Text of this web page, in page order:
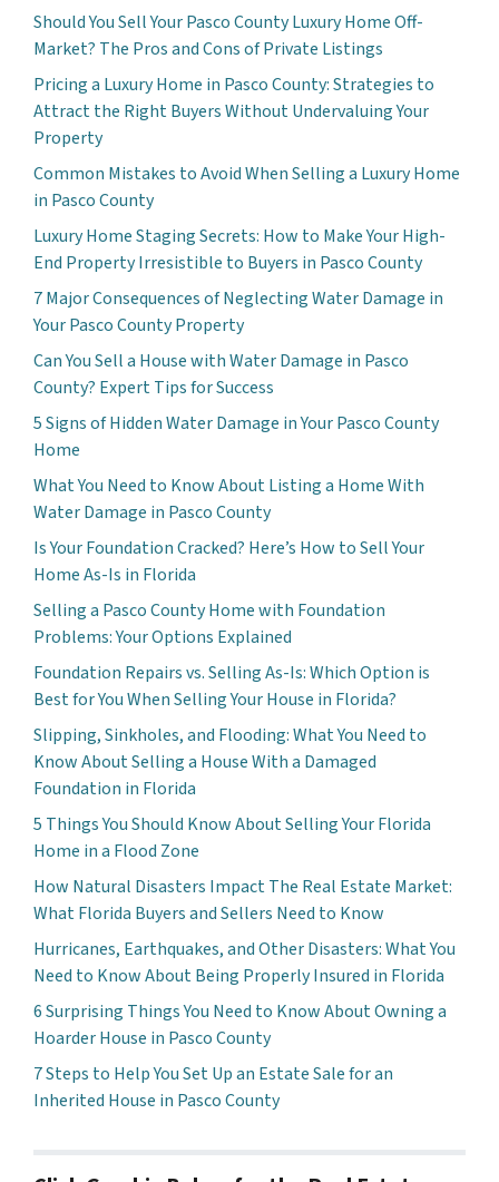
Should You Sell Your Pasco County Luxury Home Off-
Market? The Pros and Cons of Private Listings
Pricing a Luxury Home in Pasco County: Strategies to
Attract the Right Buyers Without Undervaluing Your
Property
Common Mistakes to Avoid When Selling a Luxury Home
in Pasco County
Luxury Home Staging Secrets: How to Make Your High-
End Property Irresistible to Buyers in Pasco County
7 Major Consequences of Neglecting Water Damage in
Your Pasco County Property
Can You Sell a House with Water Damage in Pasco
County? Expert Tips for Success
5 Signs of Hidden Water Damage in Your Pasco County
Home
What You Need to Know About Listing a Home With
Water Damage in Pasco County
Is Your Foundation Cracked? Here’s How to Sell Your
Home As-Is in Florida
Selling a Pasco County Home with Foundation
Problems: Your Options Explained
Foundation Repairs vs. Selling As-Is: Which Option is
Best for You When Selling Your House in Florida?
Slipping, Sinkholes, and Flooding: What You Need to
Know About Selling a House With a Damaged
Foundation in Florida
5 Things You Should Know About Selling Your Florida
Home in a Flood Zone
How Natural Disasters Impact The Real Estate Market:
What Florida Buyers and Sellers Need to Know
Hurricanes, Earthquakes, and Other Disasters: What You
Need to Know About Being Properly Insured in Florida
6 Surprising Things You Need to Know About Owning a
Hoarder House in Pasco County
7 Steps to Help You Set Up an Estate Sale for an
Inherited House in Pasco County